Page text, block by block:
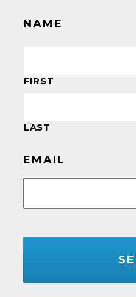
NAME
FIRST
LAST
EMAIL
CAPTCHA